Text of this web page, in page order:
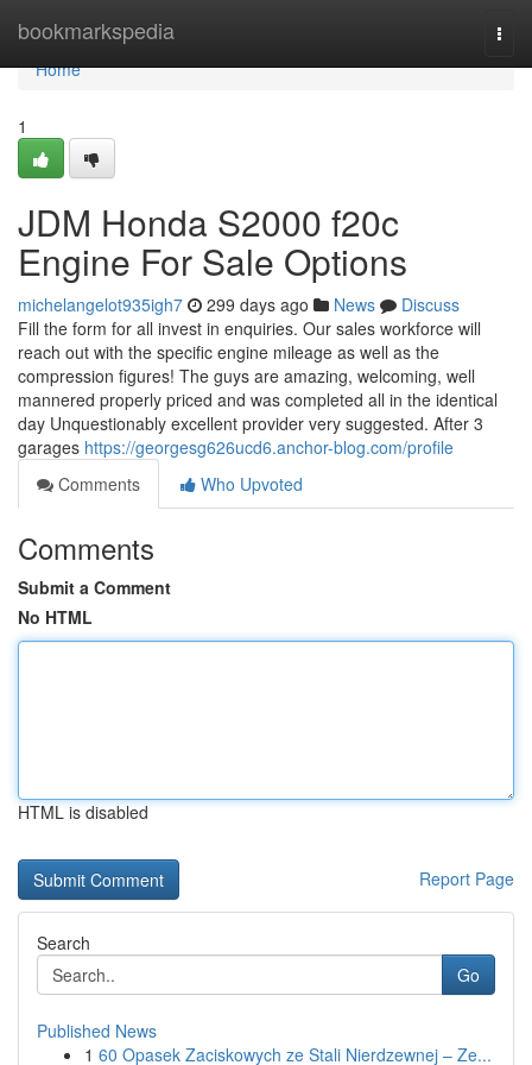
bookmarkspedia
Home
Home
1
JDM Honda S2000 f20c
Engine For Sale Options
michelangelot935igh7 299 days ago News
Discuss
Fill the form for all invest in enquiries. Our sales workforce will
reach out with the specific engine mileage as well as the
compression figures! The guys are amazing, welcoming, well
mannered properly priced and was completed all in the identical
day Unquestionably excellent provider very suggested. After 3
garages https://georgesg626ucd6.anchor-blog.com/profile
Comments
Who Upvoted
Comments
Submit a Comment
No HTML
HTML is disabled
Report Page
Search
Go
Published News
1 60 Opasek Zaciskowych ze Stali Nierdzewnej – Ze...